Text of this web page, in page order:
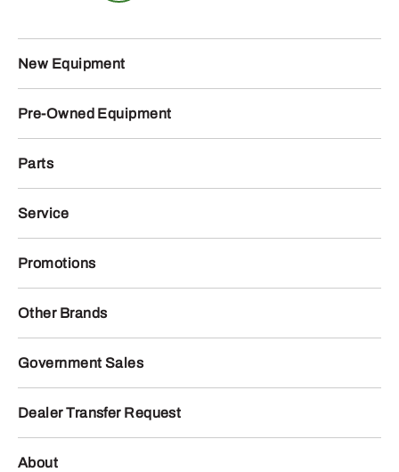
New Equipment
Pre-Owned Equipment
Parts
Service
Promotions
Other Brands
Government Sales
Dealer Transfer Request
About